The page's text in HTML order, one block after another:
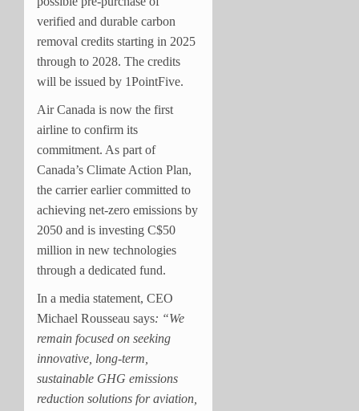
verified and durable carbon
removal credits starting in 2025
through to 2028. The credits
will be issued by 1PointFive.
Air Canada is now the first
airline to confirm its
commitment. As part of
Canada’s Climate Action Plan,
the carrier earlier committed to
achieving net-zero emissions by
2050 and is investing C$50
million in new technologies
through a dedicated fund.
In a media statement, CEO
Michael Rousseau says: “We
remain focused on seeking
innovative, long-term,
sustainable GHG emissions
reduction solutions for aviation,